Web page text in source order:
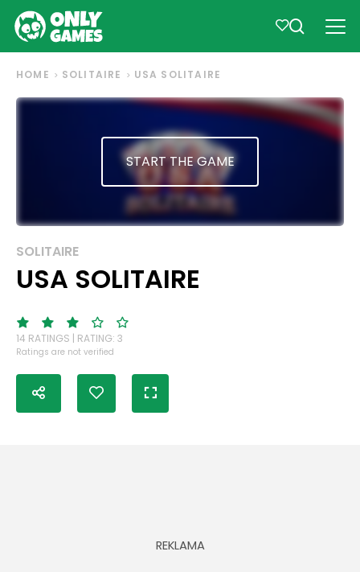
HOME SOLITAIRE USA SOLITAIRE
START THE GAME
SOLITAIRE
USA SOLITAIRE
14 RATINGS | RATING: 3
Ratings are not verified